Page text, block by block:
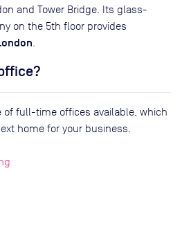
and Tower Bridge. Its glass-
on the 5th floor provides
of full-time offices available, which
home for your business.